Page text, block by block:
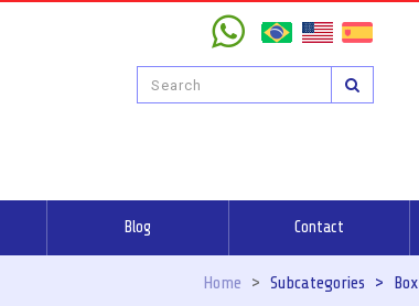
Blog Contact
Home > Subcategories >